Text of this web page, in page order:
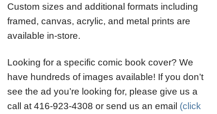
Custom sizes and additional formats including
framed, canvas, acrylic, and metal prints are
available in-store.
Looking for a specific comic book cover? We
have hundreds of images available! If you don’t
see the ad you’re looking for, please give us a
call at 416-923-4308 or send us an email (click